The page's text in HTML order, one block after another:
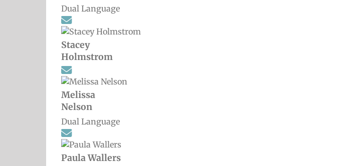
Dual Language
Stacey
Holmstrom
Melissa
Nelson
Dual Language
Paula Wallers